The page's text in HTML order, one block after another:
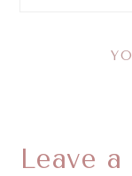
Leave